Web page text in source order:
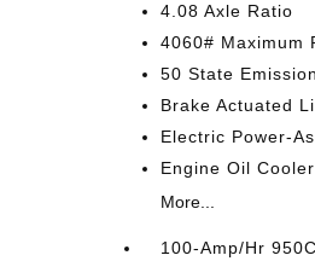
4.08 Axle Ratio
4060# Maximum
50 State
Brake Actuated
Electric Power-
Engine Oil Cooler
More...
100-Amp/Hr